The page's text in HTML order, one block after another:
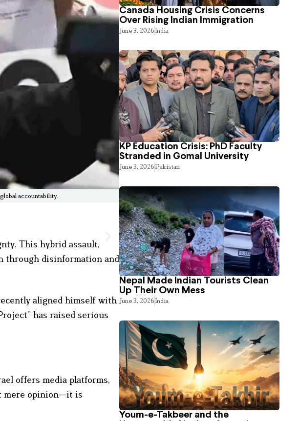
accountability.
This hybrid assault,
through disinformation and
aligned himself with
has raised serious
offers media platforms,
mere opinion—it is
Canada Housing Crisis Concerns
Over Rising Indian Immigration
June 3, 2026India
KP Education Crisis: PhD Faculty
Stranded in Gomal University
June 3, 2026Pakistan
Nepal Made Indian Tourists Clean
Up Their Own Mess
June 3, 2026India
Youm-e-Takbeer and the